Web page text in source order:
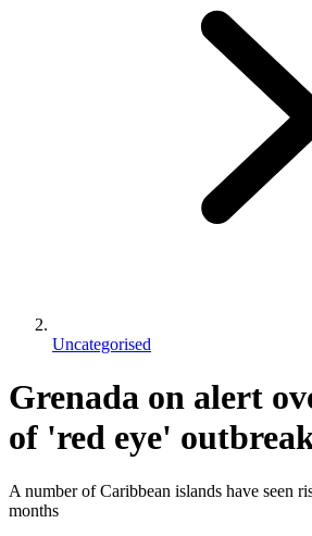
Uncategorised
Grenada on alert
of 'red eye'
A number of Caribbean islands have seen
months